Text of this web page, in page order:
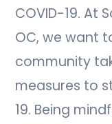
COVID-19. At
OC, we want
community
measures to
19. Being